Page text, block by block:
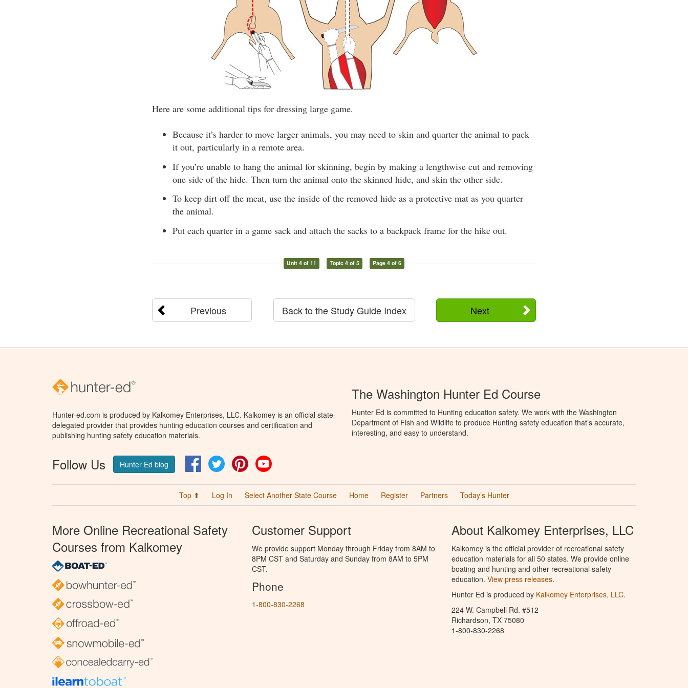
Here are some additional tips for dressing large game.
Because it’s harder to move larger animals, you may need to skin and quarter the animal to pack
it out, particularly in a remote area.
If you’re unable to hang the animal for skinning, begin by making a lengthwise cut and removing
one side of the hide. Then turn the animal onto the skinned hide, and skin the other side.
To keep dirt off the meat, use the inside of the removed hide as a protective mat as you quarter
the animal.
Put each quarter in a game sack and attach the sacks to a backpack frame for the hike out.
Unit 4 of 11 Topic 4 of 5 Page 4 of 6
Previous Next
Back to the Study Guide Index
Hunter-ed.com is produced by Kalkomey Enterprises, LLC. Kalkomey is an official state-
delegated provider that provides hunting education courses and certification and
publishing hunting safety education materials.
Follow Us Hunter Ed blog FacebookTwitter Pinterest
The Washington Hunter Ed Course
Hunter Ed is committed to Hunting education safety. We work with the Washington
Department of Fish and Wildlife to produce Hunting safety education that’s accurate,
interesting, and easy to understand.
Top ⬆ Log In Select Another State Course Home Register Partners Today’s Hunter
More Online Recreational Safety
Courses from Kalkomey
Customer Support
We provide support Monday through Friday from 8AM to
8PM CST and Saturday and Sunday from 8AM to 5PM
CST.
Phone
1-800-830-2268
About Kalkomey Enterprises, LLC
Kalkomey is the official provider of recreational safety
education materials for all 50 states. We provide online
boating and hunting and other recreational safety
education. View press releases.
Hunter Ed is produced by Kalkomey Enterprises, LLC.
224 W. Campbell Rd. #512
Richardson, TX 75080
1-800-830-2268